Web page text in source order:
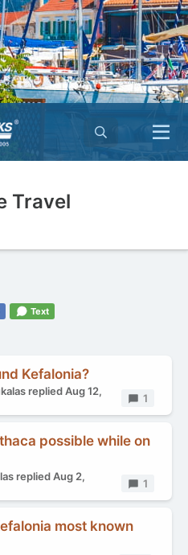
Travel
Text
Kefalonia?
repliedAug 12,
Replies
1
possible while on
repliedAug 2,
Replies
1
most known